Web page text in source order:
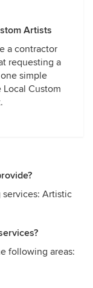
Artists
a contractor
requesting a
simple
Custom
Artistic
following areas: